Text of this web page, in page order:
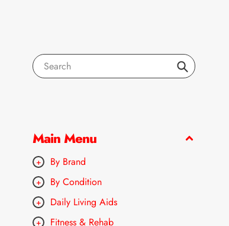
Search
Main Menu
By Brand
By Condition
Daily Living Aids
Fitness & Rehab